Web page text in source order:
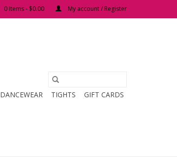
0 Items - $0.00 My account / Register
DANCEWEAR TIGHTS GIFT CARDS